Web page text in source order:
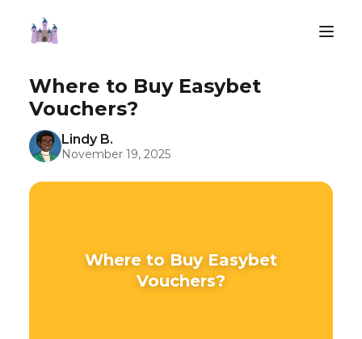
Where to Buy Easybet
Vouchers?
Lindy B.
November 19, 2025
Where to Buy Easybet
Vouchers?